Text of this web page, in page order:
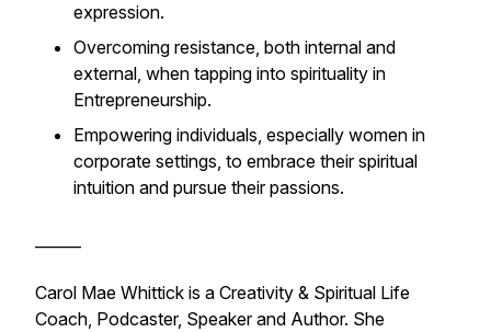
expression.
Overcoming resistance, both internal and
external, when tapping into spirituality in
Entrepreneurship.
Empowering individuals, especially women in
corporate settings, to embrace their spiritual
intuition and pursue their passions.
Carol Mae Whittick is a Creativity & Spiritual Life
Coach, Podcaster, Speaker and Author. She